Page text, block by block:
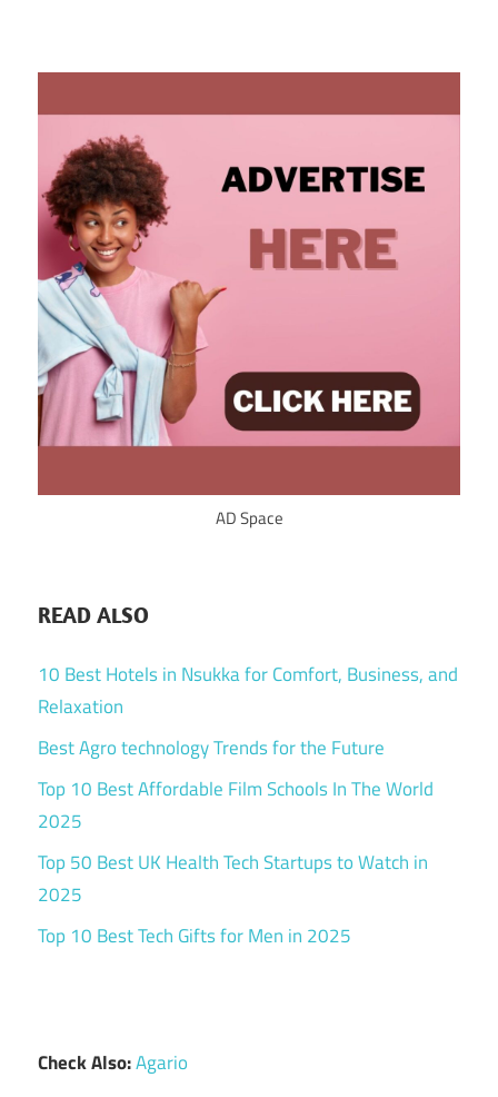
AD Space
READ ALSO
10 Best Hotels in Nsukka for Comfort, Business, and
Relaxation
Best Agro technology Trends for the Future
Top 10 Best Affordable Film Schools In The World
2025
Top 50 Best UK Health Tech Startups to Watch in
2025
Top 10 Best Tech Gifts for Men in 2025
Check Also:Agario